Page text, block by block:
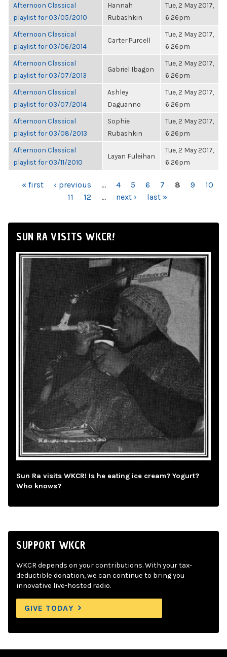
Afternoon Classical
playlist for 03/05/2010
Hannah
Rubashkin
Tue, 2 May 2017,
6:26pm
Afternoon Classical
playlist for 03/06/2014
Carter Purcell
Tue, 2 May 2017,
6:26pm
Afternoon Classical
playlist for 03/07/2013
Gabriel Ibagon
Tue, 2 May 2017,
6:26pm
Afternoon Classical
playlist for 03/07/2014
Ashley
Daguanno
Tue, 2 May 2017,
6:26pm
Afternoon Classical
playlist for 03/08/2013
Sophie
Rubashkin
Tue, 2 May 2017,
6:26pm
Afternoon Classical
playlist for 03/11/2010
Layan Fuleihan
Tue, 2 May 2017,
6:26pm
PAGES
« first ‹ previous … 4 5 6 7 8 9
10
11
12 … next › last »
SUN RA VISITS WKCR!
Sun Ra visits WKCR! Is he eating ice cream? Yogurt?
Who knows?
SUPPORT WKCR
WKCR depends on your contributions. With your tax-
deductible donation, we can continue to bring you
innovative live-hosted radio.
GIVE TODAY